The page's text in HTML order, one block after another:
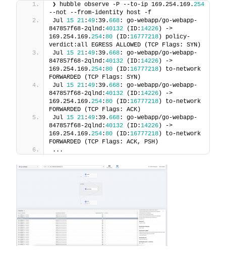
❯ hubble observe -P --to-ip 169.254.169.254
--not --from-identity host -f
Jul 15 21:49:39. 668: go-webapp/go-webapp-
847857f68-2qlnd:40132 (ID:14226) ->
169.254.169.254:80 (ID:16777218) policy-
verdict:all EGRESS ALLOWED (TCP Flags: SYN)
Jul 15 21:49:39. 668: go-webapp/go-webapp-
847857f68-2qlnd:40132 (ID:14226) ->
169.254.169.254:80 (ID:16777218) to-network
FORWARDED (TCP Flags: SYN)
Jul 15 21:49:39. 668: go-webapp/go-webapp-
847857f68-2qlnd:40132 (ID:14226) ->
169.254.169.254:80 (ID:16777218) to-network
FORWARDED (TCP Flags: ACK)
Jul 15 21:49:39. 668: go-webapp/go-webapp-
847857f68-2qlnd:40132 (ID:14226) ->
169.254.169.254:80 (ID:16777218) to-network
FORWARDED (TCP Flags: ACK, PSH)
...